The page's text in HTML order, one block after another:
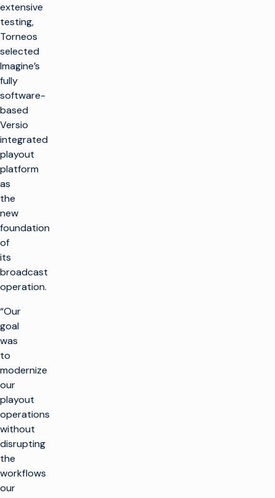
extensive
testing,
Torneos
selected
Imagine’s
fully
software-
based
Versio
integrated
playout
platform
as
the
new
foundation
of
its
broadcast
operation.
“Our
goal
was
to
modernize
our
playout
operations
without
disrupting
the
workflows
our